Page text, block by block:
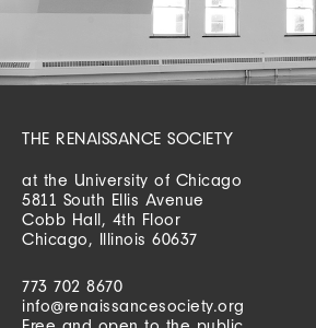
THE RENAISSANCE SOCIETY
at the University of Chicago
5811 South Ellis Avenue
Cobb Hall, 4th Floor
Chicago, Illinois 60637
773 702 8670
info@renaissancesociety.org